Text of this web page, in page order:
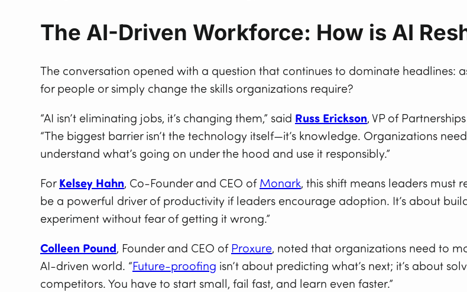
The AI-Driven Workforce: How is AI
The conversation opened with a question that continues to dominate headlines:
for people or simply change the skills organizations require?
“AI isn’t eliminating jobs, it’s changing them,” said Russ Erickson, VP of
“The biggest barrier isn’t the technology itself—it’s knowledge. Organizations need
understand what’s going on under the hood and use it responsibly.”
For Kelsey Hahn, Co-Founder and CEO of Monark, this shift means leaders must
be a powerful driver of productivity if leaders encourage adoption. It’s about
experiment without fear of getting it wrong.”
Colleen Pound, Founder and CEO of Proxure, noted that organizations need to
AI-driven world. “Future-proofing isn’t about predicting what’s next; it’s about
competitors. You have to start small, fail fast, and learn even faster.”